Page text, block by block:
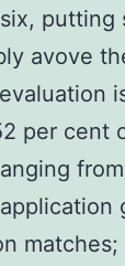
putting
avove
per cent